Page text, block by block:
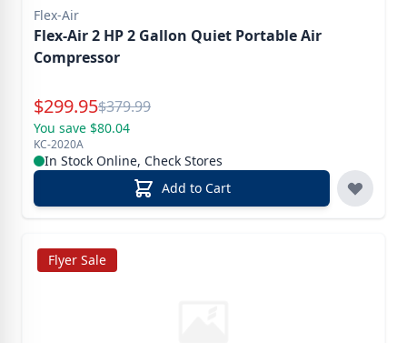
Flex-Air
Flex-Air 2 HP 2 Gallon Quiet Portable Air
Compressor
Special Price
$299.95Reg.
$379.99
You save $80.04
KC-2020A
In Stock Online, Check Stores
Add to Cart
Flyer Sale